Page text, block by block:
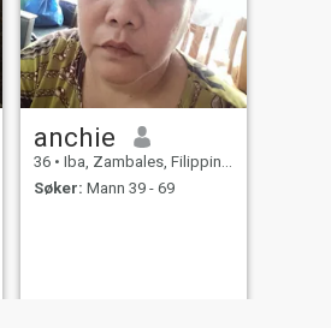
anchie
36 • Iba, Zambales, Filippinene
Søker: Mann 39 - 69